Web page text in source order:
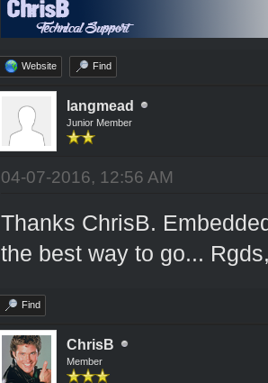
Website Find
langmead
Junior Member
04-07-2016, 12:56 AM
Thanks ChrisB.
the best way to go...
Find
ChrisB
Member